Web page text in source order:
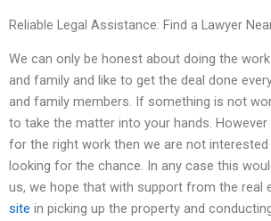
Reliable Legal Assistance: Find a Lawyer
We can only be honest about doing the
and family and like to get the deal done
and family members. If something is not
to take the matter into your hands.
for the right work then we are not
looking for the chance. In any case this
us, we hope that with support from the real
site in picking up the property and